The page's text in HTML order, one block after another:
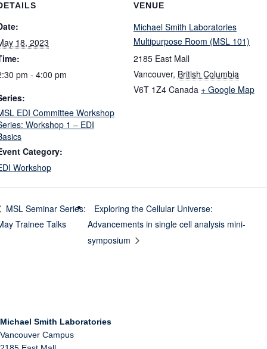
18, 2023
pm - 4:00 pm
EDI Committee Workshop
Workshop 1 – EDI
Category:
Workshop
VENUE
Michael Smith Laboratories
Multipurpose Room (MSL 101)
2185 East Mall
Vancouver, British Columbia
V6T 1Z4 Canada + Google Map
MSL Seminar Series:
Trainee Talks
Exploring the Cellular Universe:
Advancements in single cell analysis mini-
symposium
Michael Smith Laboratories
Vancouver Campus